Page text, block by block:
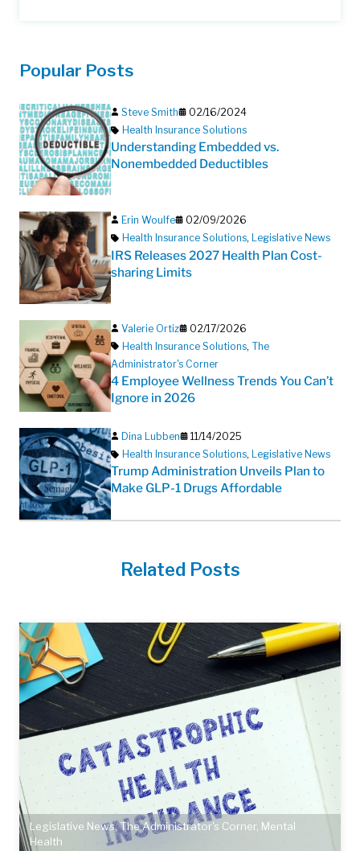
Popular Posts
Steve Smith
02/16/2024
Health Insurance Solutions
Understanding Embedded vs.
Nonembedded Deductibles
Erin Woulfe
02/09/2026
Health Insurance Solutions, Legislative News
IRS Releases 2027 Health Plan Cost-
sharing Limits
Valerie Ortiz
02/17/2026
Health Insurance Solutions, The
Administrator's Corner
4 Employee Wellness Trends You Can’t
Ignore in 2026
Dina Lubben
11/14/2025
Health Insurance Solutions, Legislative News
Trump Administration Unveils Plan to
Make GLP-1 Drugs Affordable
Related Posts
Legislative News,The Administrator's Corner, Mental
Health